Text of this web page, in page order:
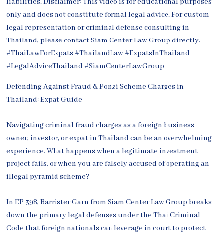
Defending Against Fraud & Ponzi Scheme Charges in
Thailand: Expat Guide
Navigating criminal fraud charges as a foreign business
owner, investor, or expat in Thailand can be an overwhelming
experience. What happens when a legitimate investment
project fails, or when you are falsely accused of operating an
illegal pyramid scheme?
In EP 398, Barrister Garn from Siam Center Law Group breaks
down the primary legal defenses under the Thai Criminal
Code that foreign nationals can leverage in court to protect